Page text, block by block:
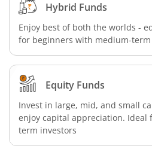
Hybrid Funds
Enjoy best of both the worlds -
for beginners with medium-
Equity Funds
Invest in large, mid, and small
enjoy capital appreciation. Ideal
term investors